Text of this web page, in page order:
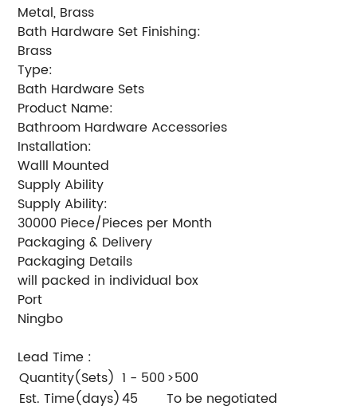
Metal, Brass
Bath Hardware Set Finishing:
Brass
Type:
Bath Hardware Sets
Product Name:
Bathroom Hardware Accessories
Installation:
Walll Mounted
Supply Ability
Supply Ability:
30000 Piece/Pieces per Month
Packaging & Delivery
Packaging Details
will packed in individual box
Port
Ningbo
Lead Time :
Quantity(Sets) 1 - 500>500
Est. Time(days)45
To be negotiated